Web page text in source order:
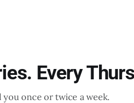
Every
you once or twice a week.